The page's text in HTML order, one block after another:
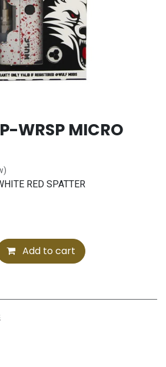
WRSP MICRO
RED SPATTER
Add to cart